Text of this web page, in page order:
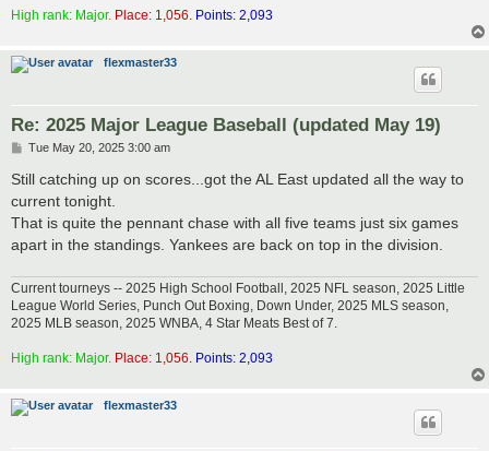
High rank: Major. Place: 1,056. Points: 2,093
flexmaster33
Re: 2025 Major League Baseball (updated May 19)
P
s
t
Tue May 20, 2025 3:00 am
Still catching up on scores...got the AL East updated all the way to
current tonight.
That is quite the pennant chase with all five teams just six games
apart in the standings. Yankees are back on top in the division.
Current tourneys -- 2025 High School Football, 2025 NFL season, 2025 Little
League World Series, Punch Out Boxing, Down Under, 2025 MLS season,
2025 MLB season, 2025 WNBA, 4 Star Meats Best of 7.
High rank: Major. Place: 1,056. Points: 2,093
flexmaster33